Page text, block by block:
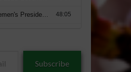
Subscribe